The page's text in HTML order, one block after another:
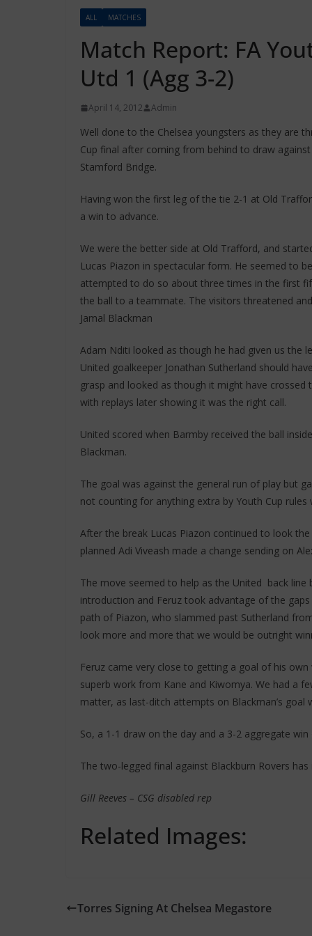
ALL MATCHES
Match Report: FA
Utd 1 (Agg 3-2)
April 14, 2012 Admin
Well done to the Chelsea youngsters as they are
Cup final after coming from behind to draw
Stamford Bridge.
Having won the first leg of the tie 2-1 at Old
a win to advance.
We were the better side at Old Trafford, and
Lucas Piazon in spectacular form. He seemed to
attempted to do so about three times in the first
the ball to a teammate. The visitors threatened
Jamal Blackman
Adam Nditi looked as though he had given us the
United goalkeeper Jonathan Sutherland should
grasp and looked as though it might have
with replays later showing it was the right call.
United scored when Barmby received the ball
Blackman.
The goal was against the general run of play but
not counting for anything extra by Youth Cup
After the break Lucas Piazon continued to look
planned Adi Viveash made a change sending on
The move seemed to help as the United back line
introduction and Feruz took advantage of the
path of Piazon, who slammed past Sutherland
look more and more that we would be outright
Feruz came very close to getting a goal of his
superb work from Kane and Kiwomya. We had a
matter, as last-ditch attempts on Blackman’s goal
So, a 1-1 draw on the day and a 3-2 aggregate
The two-legged final against Blackburn Rovers
Gill Reeves – CSG disabled rep
Related Images:
Torres Signing At Chelsea Megastore